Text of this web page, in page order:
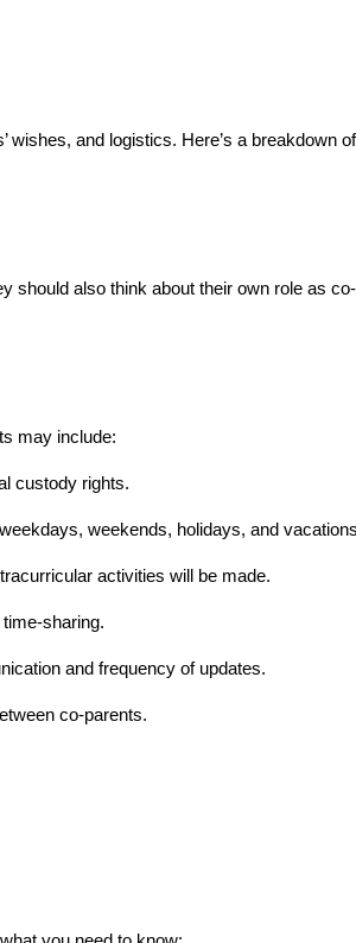
and logistics. Here’s a breakdown
should also think about their own role as
may include:
custody rights.
weekends, holidays, and
activities will be made.
sharing.
and frequency of updates.
co-parents.